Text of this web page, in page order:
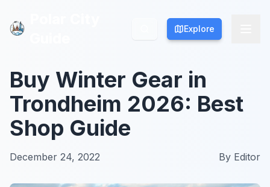
Explore
Explore
Buy Winter Gear in
Trondheim 2026: Best
Shop Guide
December 24, 2022 By Editor